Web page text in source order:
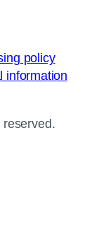
policy
information